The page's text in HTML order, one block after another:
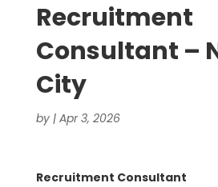
Recruitment
Consultant –
City
by | Apr 3, 2026
Recruitment Consultant